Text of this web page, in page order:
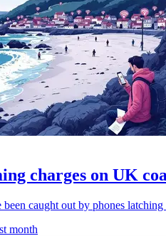
charges on UK
caught out by phones
month